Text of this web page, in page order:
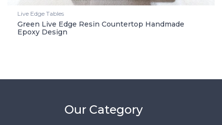
Live Edge Tables
Green Live Edge Resin Countertop Handmade
Epoxy Design
Our Category